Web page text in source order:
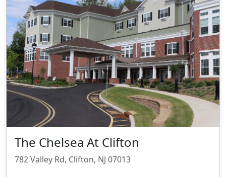
The Chelsea At Clifton
782 Valley Rd, Clifton, NJ 07013